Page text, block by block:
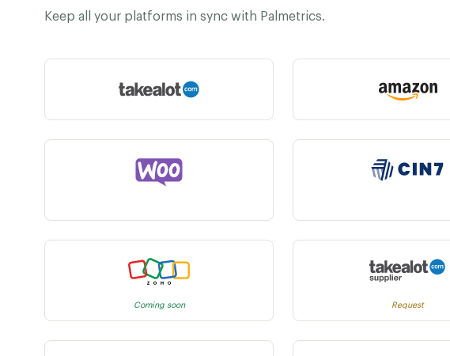
Keep all your platforms in sync with Palmetrics.
Coming soon Request